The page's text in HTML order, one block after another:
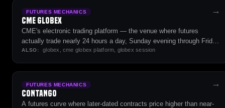
FUTURES MECHANICS
CME Globex
CME's electronic trading platform — the venue where futures
actually trade nearly 24 hours a day, Sunday evening through Friday
close.
ALSO: globex, cme globex platform, globex session
→
FUTURES MECHANICS
Contango
A futures curve where later-dated contracts price higher than near-
→